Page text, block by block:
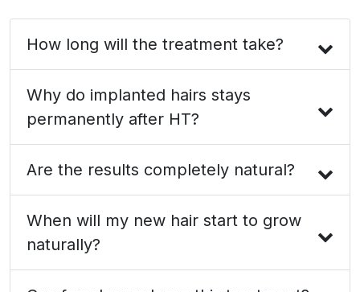
How long will the treatment take?
Why do implanted hairs stays
permanently after HT?
Are the results completely natural?
When will my new hair start to grow
naturally?